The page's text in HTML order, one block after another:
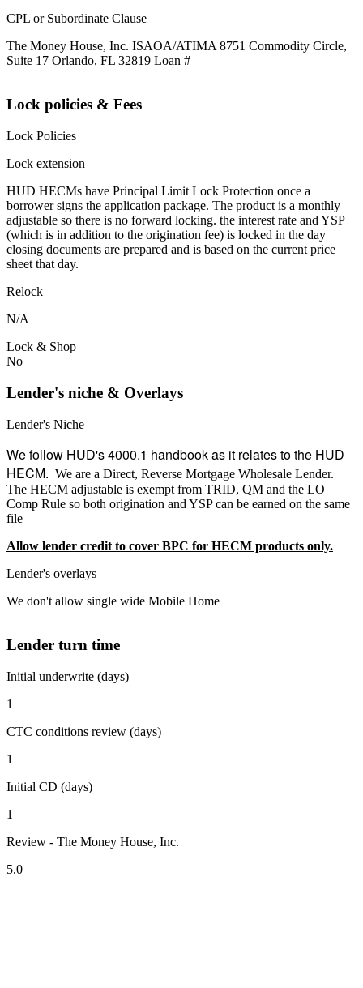
CPL or Subordinate Clause
The Money House, Inc. ISAOA/ATIMA 8751 Commodity Circle,
Suite 17 Orlando, FL 32819 Loan #
Lock policies & Fees
Lock Policies
Lock extension
HUD HECMs have Principal Limit Lock Protection once a
borrower signs the application package. The product is a monthly
adjustable so there is no forward locking. the interest rate and YSP
(which is in addition to the origination fee) is locked in the day
closing documents are prepared and is based on the current price
sheet that day.
Relock
N/A
Lock & Shop
No
Lender's niche & Overlays
Lender's Niche
We follow HUD's 4000.1 handbook as it relates to the HUD
HECM. We are a Direct, Reverse Mortgage Wholesale Lender.
The HECM adjustable is exempt from TRID, QM and the LO
Comp Rule so both origination and YSP can be earned on the same
file
Allow lender credit to cover BPC for HECM products only.
Lender's overlays
We don't allow single wide Mobile Home
Lender turn time
Initial underwrite (days)
1
CTC conditions review (days)
1
Initial CD (days)
1
Review - The Money House, Inc.
5.0